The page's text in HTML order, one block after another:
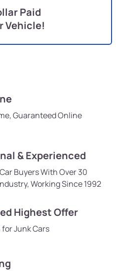
Paid
Vehicle!
Guaranteed Online
& Experienced
Buyers With Over 30
Working Since 1992
Highest Offer
for Junk Cars